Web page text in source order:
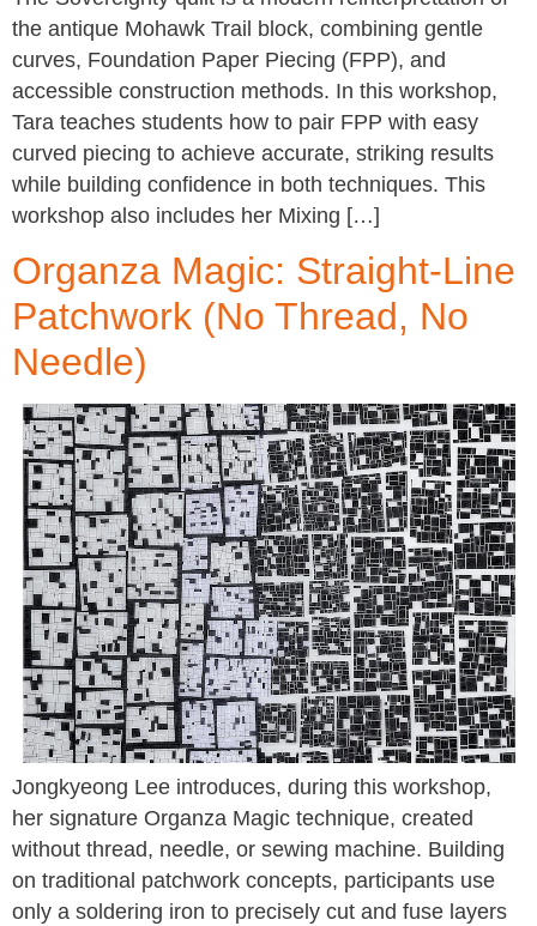
the antique Mohawk Trail block, combining gentle
curves, Foundation Paper Piecing (FPP), and
accessible construction methods. In this workshop,
Tara teaches students how to pair FPP with easy
curved piecing to achieve accurate, striking results
while building confidence in both techniques. This
workshop also includes her Mixing […]
Organza Magic: Straight-Line
Patchwork (No Thread, No
Needle)
Jongkyeong Lee introduces, during this workshop,
her signature Organza Magic technique, created
without thread, needle, or sewing machine. Building
on traditional patchwork concepts, participants use
only a soldering iron to precisely cut and fuse layers